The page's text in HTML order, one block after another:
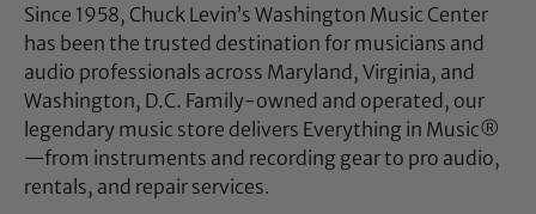
Since 1958, Chuck Levin’s Washington Music Center
has been the trusted destination for musicians and
audio professionals across Maryland, Virginia, and
Washington, D.C. Family-owned and operated, our
legendary music store delivers Everything in Music®
—from instruments and recording gear to pro audio,
rentals, and repair services.